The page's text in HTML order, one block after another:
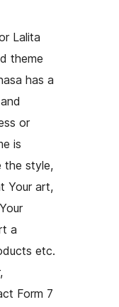
Lalita
theme
has a
or
is
the style,
Your art,
a
etc.
Form 7